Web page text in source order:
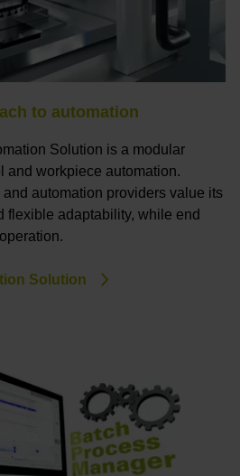
to automation
Solution is a modular
and workpiece automation.
automation providers value its
flexible adaptability, while end
Solution